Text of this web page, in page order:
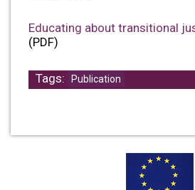
Educating about transitional
(PDF)
Tags: Publication